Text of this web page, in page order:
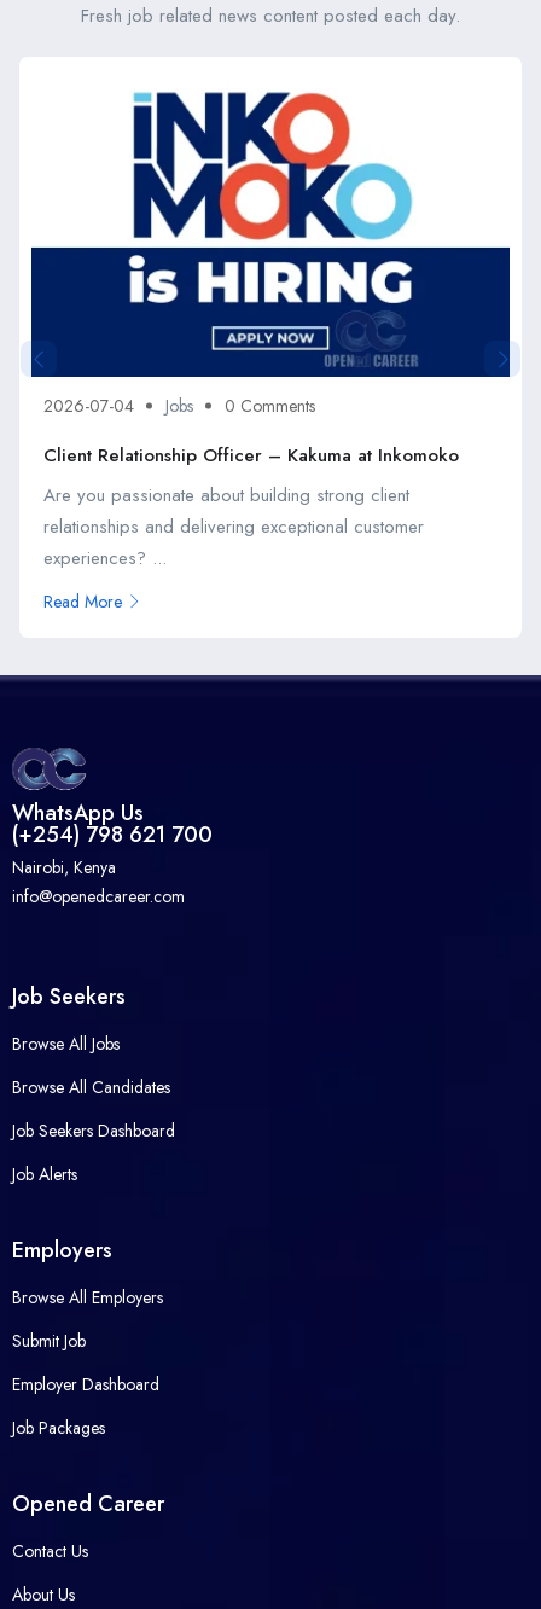
Fresh job related news content posted each day.
2026-07-04 Jobs 0 Comments
Client Relationship Officer – Kakuma at Inkomoko
Are you passionate about building strong client
relationships and delivering exceptional customer
experiences? ...
Read More
WhatsApp Us
(+254) 798 621 700
Nairobi, Kenya
info@openedcareer.com
Job Seekers
Browse All Jobs
Browse All Candidates
Job Seekers Dashboard
Job Alerts
Employers
Browse All Employers
Submit Job
Employer Dashboard
Job Packages
Opened Career
Contact Us
About Us